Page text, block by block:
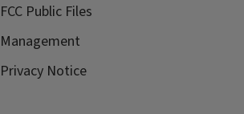
FCC Public Files
Management
Privacy Notice